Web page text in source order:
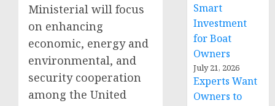
Ministerial will focus
on enhancing
economic, energy and
environmental, and
security cooperation
among the United
Smart
Investment
for Boat
Owners
July 21, 2026
Experts Want
Owners to